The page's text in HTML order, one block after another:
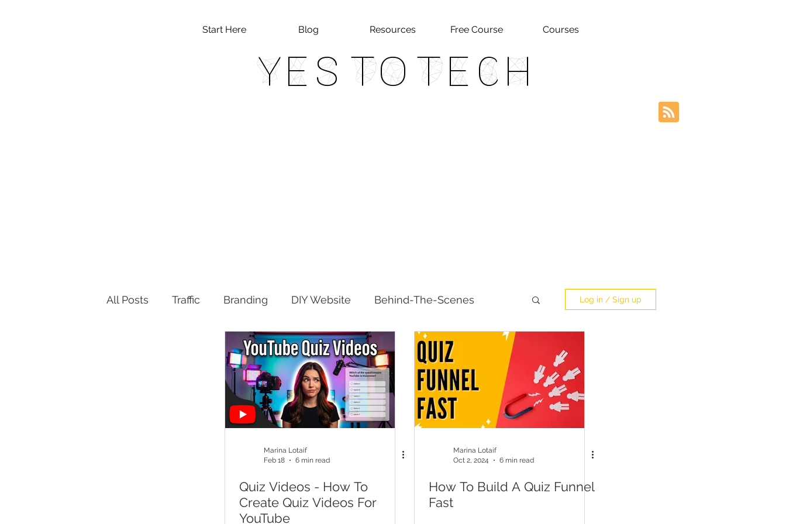
Start Here Blog Resources Free Course Courses
Yes To Tech
All Posts Traffic Branding DIY Website Behind-The-Scenes Log in / Sign up
Marina Lotaif
Feb 18
6 min read
Quiz Videos - How To
Create Quiz Videos For
YouTube
Marina Lotaif
Oct 2, 2024
6 min read
How To Build A Quiz Funnel
Fast